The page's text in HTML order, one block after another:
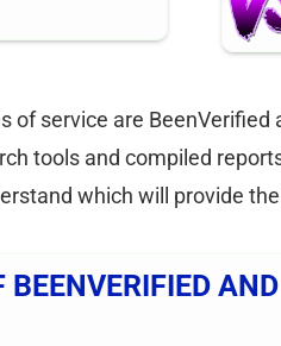
of service are
tools and compiled
which will provide
BEENVERIFIED